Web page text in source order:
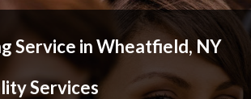
Service in Wheatfield, NY
Services